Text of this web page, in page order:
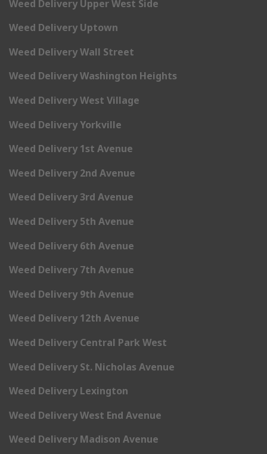
Weed Delivery Upper West Side
Weed Delivery Uptown
Weed Delivery Wall Street
Weed Delivery Washington Heights
Weed Delivery West Village
Weed Delivery Yorkville
Weed Delivery 1st Avenue
Weed Delivery 2nd Avenue
Weed Delivery 3rd Avenue
Weed Delivery 5th Avenue
Weed Delivery 6th Avenue
Weed Delivery 7th Avenue
Weed Delivery 9th Avenue
Weed Delivery 12th Avenue
Weed Delivery Central Park West
Weed Delivery St. Nicholas Avenue
Weed Delivery Lexington
Weed Delivery West End Avenue
Weed Delivery Madison Avenue